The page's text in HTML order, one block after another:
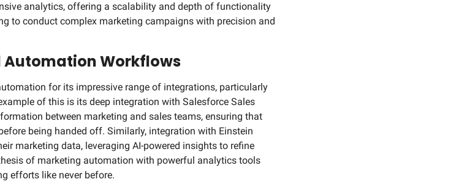
analytics, offering a scalability and depth of functionality
to conduct complex marketing campaigns with precision and
Workflows
for its impressive range of integrations, particularly
of this is its deep integration with Salesforce Sales
between marketing and sales teams, ensuring that
being handed off. Similarly, integration with Einstein
marketing data, leveraging AI-powered insights to refine
of marketing automation with powerful analytics tools
efforts like never before.